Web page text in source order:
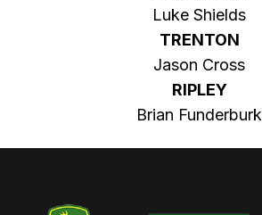
Luke Shields
TRENTON
Jason Cross
RIPLEY
Brian Funderburk